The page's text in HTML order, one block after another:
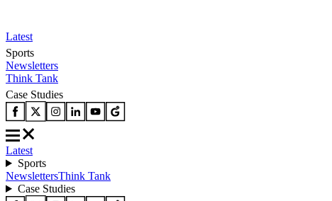
Latest
Sports
Newsletters
Think Tank
Case Studies
Latest
Sports
NewslettersThink Tank
Case Studies